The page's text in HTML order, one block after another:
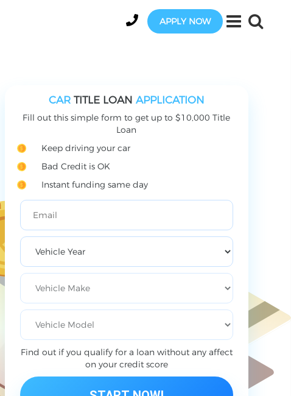
APPLY NOW
CARTITLE LOAN APPLICATION
Fill out this simple form to get up to $10,000 Title
Loan
Keep driving your car
Bad Credit is OK
Instant funding same day
Find out if you qualify for a loan without any affect
on your credit score